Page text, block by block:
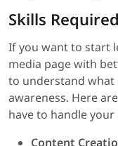
Skills
If you want to start
media page with
to understand what
awareness. Here
have to handle
Content